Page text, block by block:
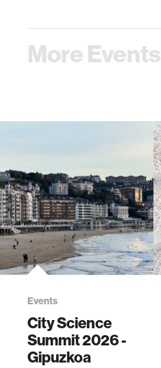
More Events
Events
City Science
Summit 2026 -
Gipuzkoa